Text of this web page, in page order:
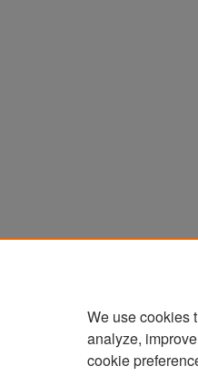
We use cookies
analyze,
cookie